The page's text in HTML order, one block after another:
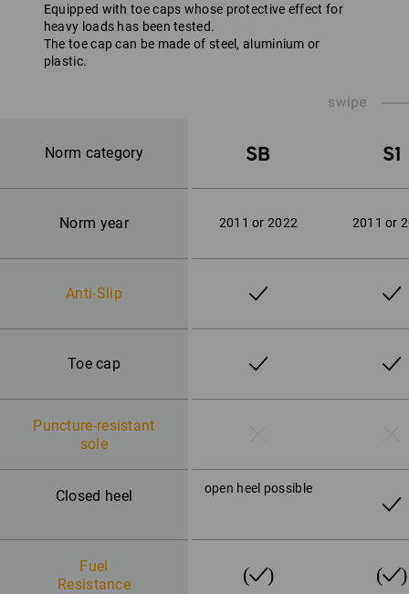
Equipped with toe caps whose protective effect for
heavy loads has been tested.
The toe cap can be made of steel, aluminium or
plastic.
SB S1
2011 or 2022 2011 or
open heel possible
Norm category
Norm year
Anti-Slip
Toe cap
Puncture-resistant
sole
Closed heel
Fuel
Resistance